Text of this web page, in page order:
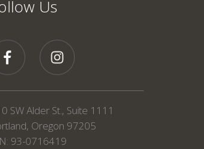
Us
SW Alder St., Suite 1111
Oregon 97205
93-0716419